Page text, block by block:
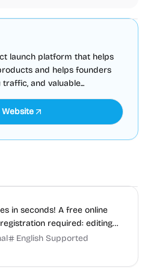
launch platform that helps
and helps founders
and valuable...
Website
in seconds! A free online
required: editing
English Supported